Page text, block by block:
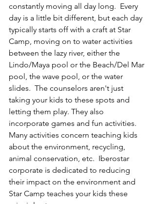
constantly moving all day long.  Every
day is a little bit different, but each day
typically starts off with a craft at Star
Camp, moving on to water activities
between the lazy river, either the
Lindo/Maya pool or the Beach/Del Mar
pool, the wave pool, or the water
slides.  The counselors aren't just
taking your kids to these spots and
letting them play. They also
incorporate games and fun activities.
Many activities concern teaching kids
about the environment, recycling,
animal conservation, etc.  Iberostar
corporate is dedicated to reducing
their impact on the environment and
Star Camp teaches your kids these